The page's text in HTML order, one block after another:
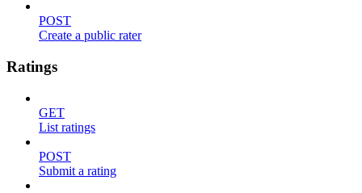
POST
Create a public rater
Ratings
GET
List ratings
POST
Submit a rating